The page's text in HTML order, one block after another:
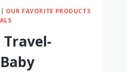
| OUR FAVORITE PRODUCTS
Travel-